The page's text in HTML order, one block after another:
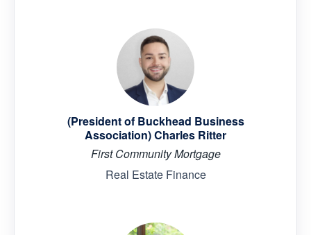
(President of Buckhead Business
Association) Charles Ritter
First Community Mortgage
Real Estate Finance